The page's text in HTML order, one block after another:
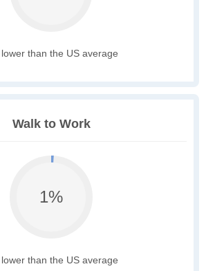
than the US average
Walk to Work
1%
lower than the US average